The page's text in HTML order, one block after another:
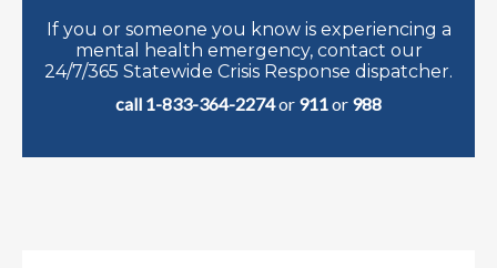
If you or someone you know is experiencing a
mental health emergency, contact our
24/7/365 Statewide Crisis Response dispatcher.
call 1-833-364-2274or 911or 988